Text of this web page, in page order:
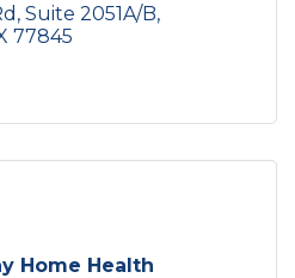
Suite 2051A/B
77845
Home Health